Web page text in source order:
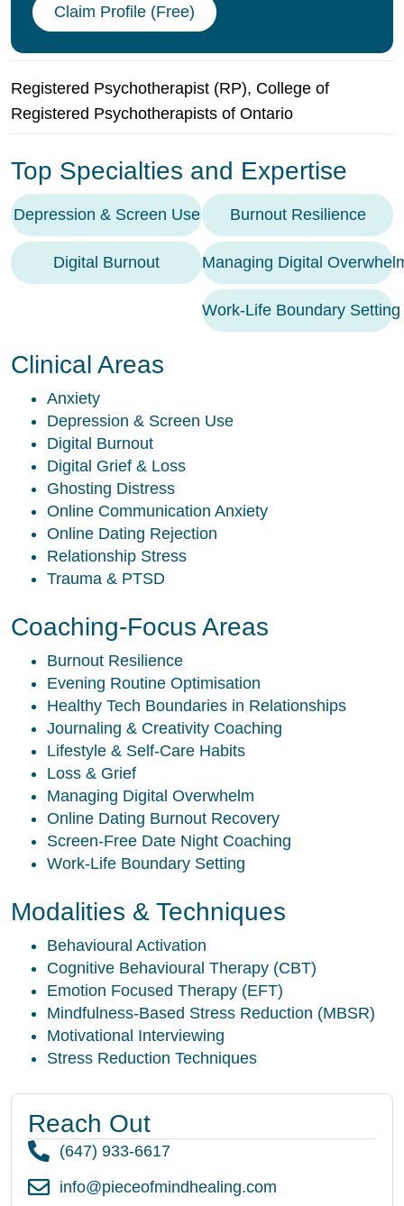
Claim Profile (Free)
Registered Psychotherapist (RP), College of
Registered Psychotherapists of Ontario
Top Specialties and Expertise
Depression & Screen Use
Digital Burnout
Burnout Resilience
Managing Digital
Work-Life Boundary Setting
Clinical Areas
Anxiety
Depression & Screen Use
Digital Burnout
Digital Grief & Loss
Ghosting Distress
Online Communication Anxiety
Online Dating Rejection
Relationship Stress
Trauma & PTSD
Coaching-Focus Areas
Burnout Resilience
Evening Routine Optimisation
Healthy Tech Boundaries in Relationships
Journaling & Creativity Coaching
Lifestyle & Self-Care Habits
Loss & Grief
Managing Digital Overwhelm
Online Dating Burnout Recovery
Screen-Free Date Night Coaching
Work-Life Boundary Setting
Modalities & Techniques
Behavioural Activation
Cognitive Behavioural Therapy (CBT)
Emotion Focused Therapy (EFT)
Mindfulness-Based Stress Reduction (MBSR)
Motivational Interviewing
Stress Reduction Techniques
Reach Out
(647) 933-6617
info@pieceofmindhealing.com